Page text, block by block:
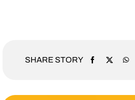
SHARE STORY